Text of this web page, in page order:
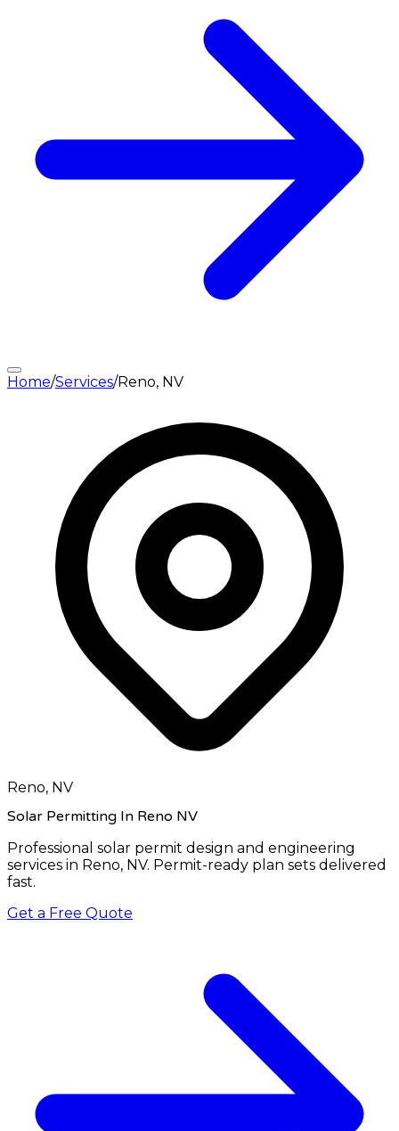
Home/Services/Reno, NV
Reno, NV
Solar Permitting In Reno NV
Professional solar permit design and engineering
services in Reno, NV. Permit-ready plan sets delivered
fast.
Get a Free Quote